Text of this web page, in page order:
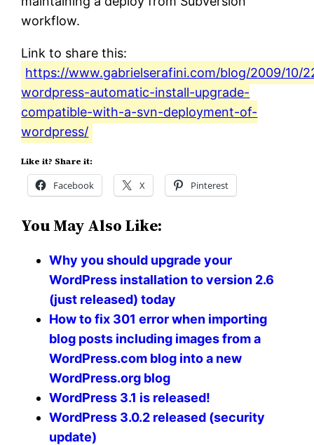
workflow.
Link to share this:
https://www.gabrielserafini.com/blog/2009/10/
wordpress-automatic-install-upgrade-
compatible-with-a-svn-deployment-of-
wordpress/
Like it? Share it:
Facebook X Pinterest
You May Also Like:
Why you should upgrade your
WordPress installation to version 2.6
(just released) today
How to fix 301 error when importing
blog posts including images from a
WordPress.com blog into a new
WordPress.org blog
WordPress 3.1 is released!
WordPress 3.0.2 released (security
update)